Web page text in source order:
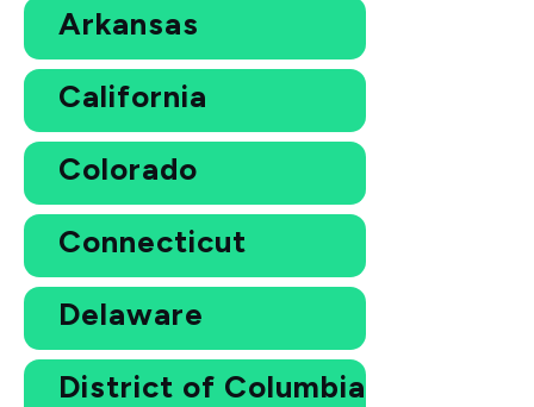
Arkansas
California
Colorado
Connecticut
Delaware
District of Columbia